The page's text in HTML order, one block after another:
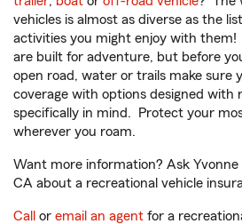
vehicles is almost as diverse as the
activities you might enjoy with them!
are built for adventure, but before
open road, water or trails make sure
coverage with options designed with
specifically in mind. Protect your
wherever you roam.
Want more information? Ask Yvonne
CA about a recreational vehicle
Call or email an agent for a